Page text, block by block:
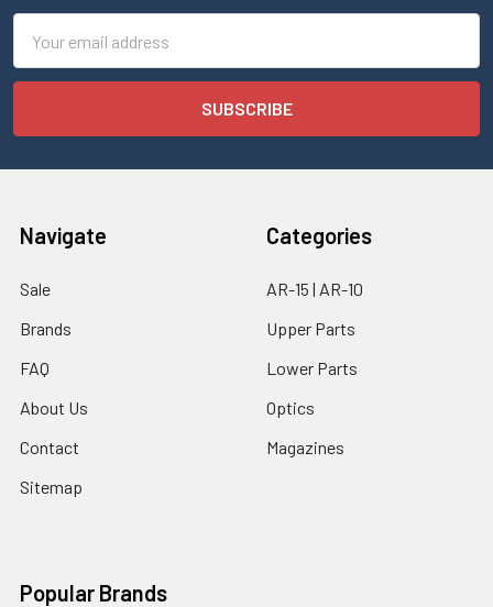
Address
Navigate
Sale
Brands
FAQ
About Us
Contact
Sitemap
Categories
AR-15 | AR-10
Upper Parts
Lower Parts
Optics
Magazines
Popular Brands